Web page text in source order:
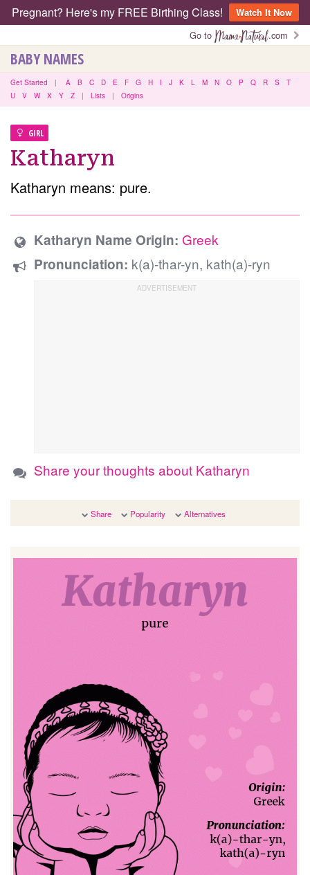
Pregnant? Here's my FREE Birthing Class!
Watch It Now
Go to
.com
BABY NAMES
Get Started | A B C D E F G H I J K L M N O P Q R S
T
U
V W X Y Z | Lists | Origins
GIRL
Katharyn
Katharyn means: pure.
Katharyn Name Origin: Greek
Pronunciation: k(a)-thar-yn, kath(a)-ryn
Share your thoughts about Katharyn
Share Popularity Alternatives